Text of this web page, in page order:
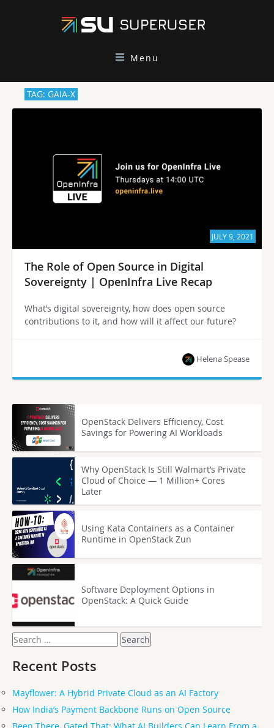
Menu
TAG: GAIA-X
JULY 9, 2021
The Role of Open Source in Digital
Sovereignty | OpenInfra Live Recap
What’s digital sovereignty, how does open source
contributions to it, and how will it affect our future?
Helena Spease
OpenStack Delivers Efficiency, Cost
Savings for Powering AI Workloads
Why OpenStack Is Still Walmart’s Private
Cloud of Choice — 1 Million+ Cores
Later
Using Kata Containers as a Container
Runtime in OpenStack Zun
Software Deployment Options in
OpenStack: A Quick Guide
Search
for:
Recent Posts
Mayflower: A Hybrid Private Cloud as an AI Factory
How India’s Payment Backbone Runs on Open Source
Been There, Gated That: What AI Builders Can Learn From a